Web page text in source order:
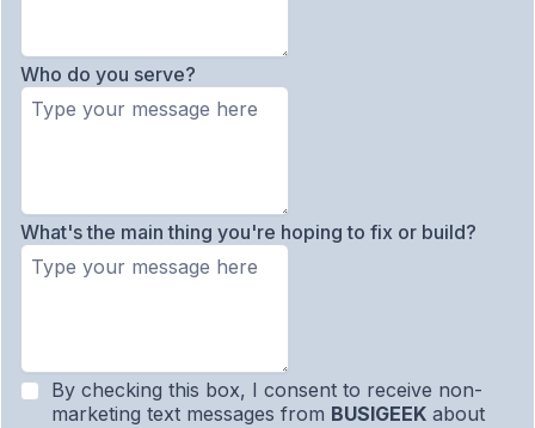
Who do you serve?
What's the main thing you're hoping to fix or build?
By checking this box, I consent to receive non-
marketing text messages from BUSIGEEK about